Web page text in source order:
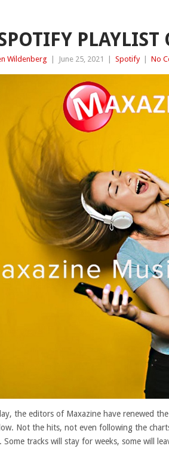
PLAYLIST
Wildenberg June 25, 2021 Spotify No
the editors of Maxazine have renewed
Not the hits, not even following the
Some tracks will stay for weeks, some will